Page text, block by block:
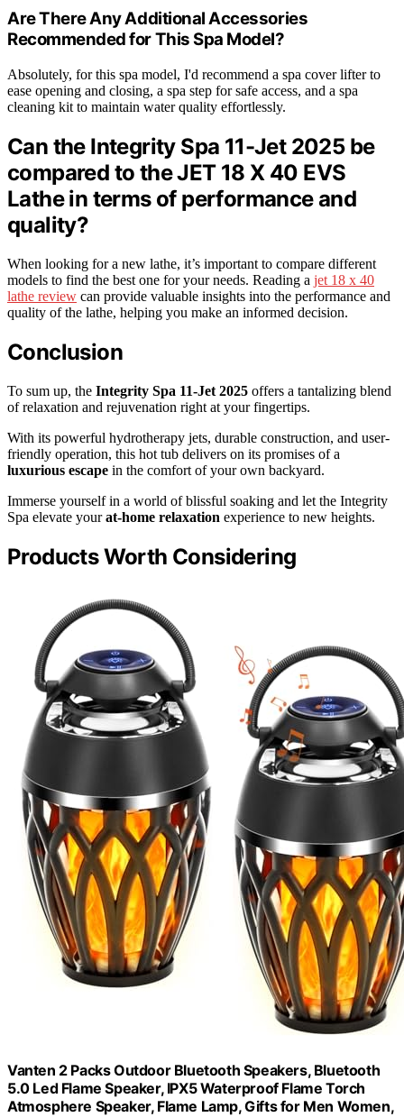
Are There Any Additional Accessories
Recommended for This Spa Model?
Absolutely, for this spa model, I'd recommend a spa cover lifter to
ease opening and closing, a spa step for safe access, and a spa
cleaning kit to maintain water quality effortlessly.
Can the Integrity Spa 11-Jet 2025 be
compared to the JET 18 X 40 EVS
Lathe in terms of performance and
quality?
When looking for a new lathe, it’s important to compare different
models to find the best one for your needs. Reading a jet 18 x 40
lathe review can provide valuable insights into the performance and
quality of the lathe, helping you make an informed decision.
Conclusion
To sum up, the Integrity Spa 11-Jet 2025 offers a tantalizing blend
of relaxation and rejuvenation right at your fingertips.
With its powerful hydrotherapy jets, durable construction, and user-
friendly operation, this hot tub delivers on its promises of a
luxurious escape in the comfort of your own backyard.
Immerse yourself in a world of blissful soaking and let the Integrity
Spa elevate yourat-home relaxation experience to new heights.
Products Worth Considering
Vanten 2 Packs Outdoor Bluetooth Speakers, Bluetooth
5.0 Led Flame Speaker, IPX5 Waterproof Flame Torch
Atmosphere Speaker, Flame Lamp, Gifts for Men Women,